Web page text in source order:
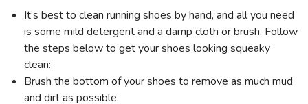
It’s best to clean running shoes by hand, and all you need
is some mild detergent and a damp cloth or brush. Follow
the steps below to get your shoes looking squeaky
clean:
Brush the bottom of your shoes to remove as much mud
and dirt as possible.